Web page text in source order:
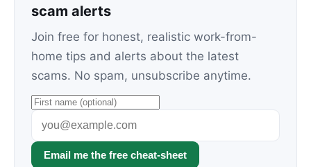
scam alerts
Join free for honest, realistic work-from-
home tips and alerts about the latest
scams. No spam, unsubscribe anytime.
Email me the free cheat-sheet